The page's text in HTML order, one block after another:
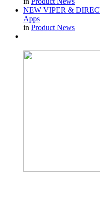
NEW VIPER &
Apps
in Product News